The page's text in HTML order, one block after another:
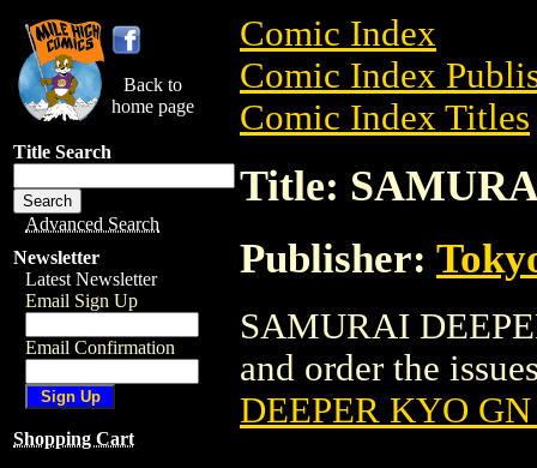
Back to
home page
Title Search
Advanced Search
Newsletter
Latest Newsletter
Email Sign Up
Email Confirmation
Shopping Cart
Comic Index
Comic Index
Comic Index Titles
Title:
Publisher:
SAMURAI
and order the
DEEPER KYO